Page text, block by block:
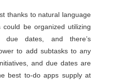
thanks to natural language
could be organized utilizing
dates, and there’s
to add subtasks to any
and due dates are
best to-do apps supply at